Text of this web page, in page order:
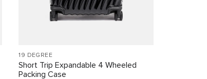
19 DEGREE
Short Trip Expandable 4 Wheeled
Packing Case